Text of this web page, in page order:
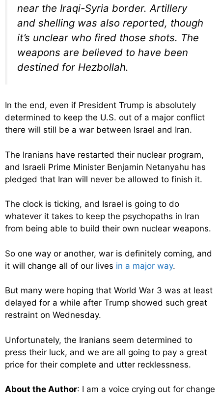
near the Iraqi-Syria border. Artillery
and shelling was also reported, though
it’s unclear who fired those shots. The
weapons are believed to have been
destined for Hezbollah.
In the end, even if President Trump is absolutely
determined to keep the U.S. out of a major conflict
there will still be a war between Israel and Iran.
The Iranians have restarted their nuclear program,
and Israeli Prime Minister Benjamin Netanyahu has
pledged that Iran will never be allowed to finish it.
The clock is ticking, and Israel is going to do
whatever it takes to keep the psychopaths in Iran
from being able to build their own nuclear weapons.
So one way or another, war is definitely coming, and
it will change all of our lives in a major way.
But many were hoping that World War 3 was at least
delayed for a while after Trump showed such great
restraint on Wednesday.
Unfortunately, the Iranians seem determined to
press their luck, and we are all going to pay a great
price for their complete and utter recklessness.
About the Author: I am a voice crying out for change